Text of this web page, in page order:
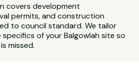
covers development
permits, and construction
to council standard. We tailor
of your Balgowlah site so
missed.